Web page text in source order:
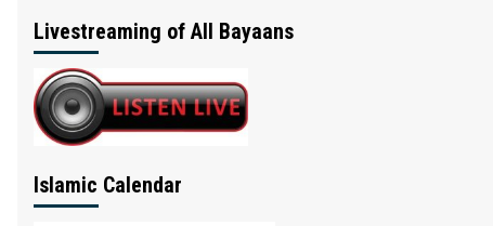
Livestreaming of All Bayaans
Islamic Calendar